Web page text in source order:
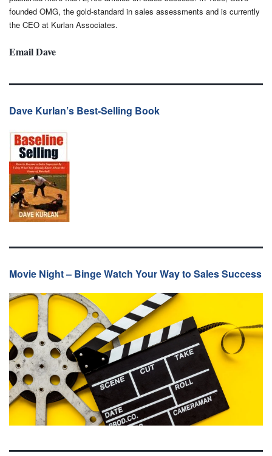
founded OMG, the gold-standard in sales assessments and is currently
the CEO at Kurlan Associates.
Email Dave
Dave Kurlan’s Best-Selling Book
Movie Night – Binge Watch Your Way to Sales Success